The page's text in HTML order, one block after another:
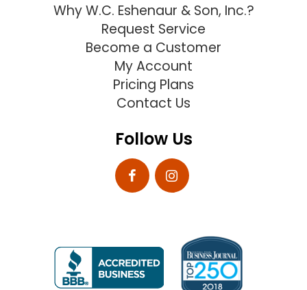
Why W.C. Eshenaur & Son, Inc.?
Request Service
Become a Customer
My Account
Pricing Plans
Contact Us
Follow Us